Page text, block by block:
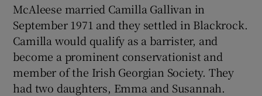
McAleese married Camilla Gallivan in
September 1971 and they settled in Blackrock.
Camilla would qualify as a barrister, and
become a prominent conservationist and
member of the Irish Georgian Society. They
had two daughters, Emma and Susannah.